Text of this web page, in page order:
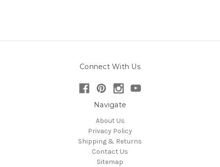
Connect With Us
Navigate
About Us
Privacy Policy
Shipping & Returns
Contact Us
Sitemap